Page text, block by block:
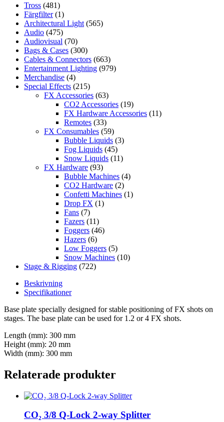
Tross (481)
Färgfilter (1)
Architectural Light (565)
Audio (475)
Audiovisual (70)
Bags & Cases (300)
Cables & Connectors (663)
Entertainment Lighting (979)
Merchandise (4)
Special Effects (215)
FX Accessories (63)
CO2 Accessories (19)
FX Hardware Accessories (11)
Remotes (33)
FX Consumables (59)
Bubble Liquids (3)
Fog Liquids (45)
Snow Liquids (11)
FX Hardware (93)
Bubble Machines (4)
CO2 Hardware (2)
Confetti Machines (1)
Drop FX (1)
Fans (7)
Fazers (11)
Foggers (46)
Hazers (6)
Low Foggers (5)
Snow Machines (10)
Stage & Rigging (722)
Beskrivning
Specifikationer
Base plate specially designed for stable positioning of FX shots on
stages. The base plate can be used for 1.2 or 4 FX shots.
Length (mm): 300 mm
Height (mm): 20 mm
Width (mm): 300 mm
Relaterade produkter
CO₂ 3/8 Q-Lock 2-way Splitter